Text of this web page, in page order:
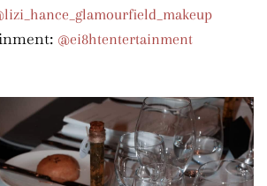
@ei8htentertainment